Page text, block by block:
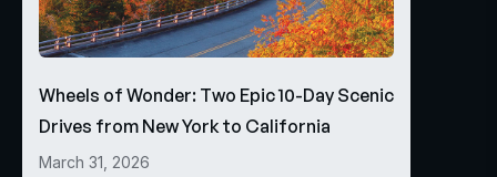
Wheels of Wonder: Two Epic 10-Day Scenic
Drives from New York to California
March 31, 2026